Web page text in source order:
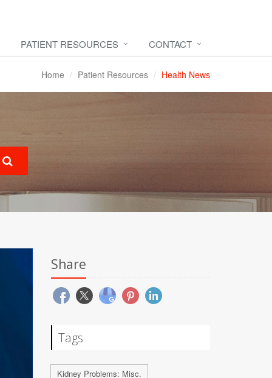
PATIENT RESOURCES CONTACT
Home Patient Resources Health News
Share
Tags
Kidney Problems: Misc.